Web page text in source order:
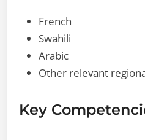
French
Swahili
Arabic
Other relevant
Key